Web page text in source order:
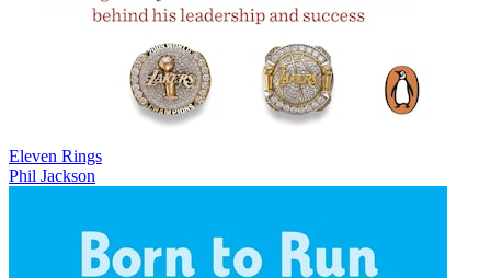
Eleven Rings
Phil Jackson